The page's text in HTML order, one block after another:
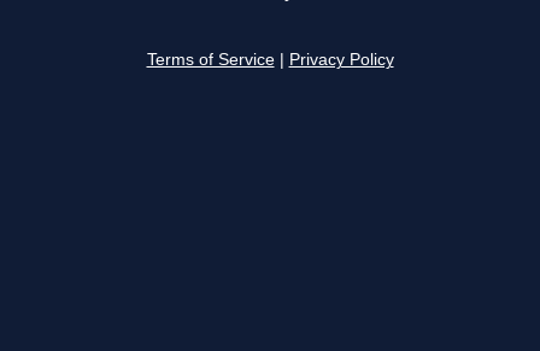
Terms of Service Privacy Policy